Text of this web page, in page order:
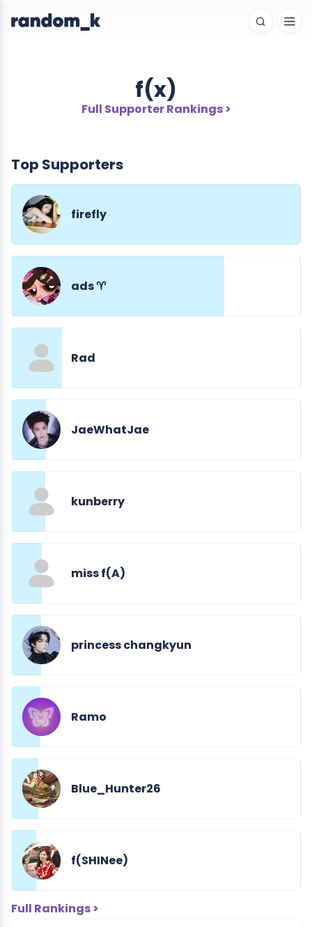
f(x)
Full Supporter Rankings >
Top Supporters
firefly
ads ♈︎
Rad
JaeWhatJae
kunberry
miss f(A)
princess changkyun
Ramo
Blue_Hunter26
f(SHINee)
Full Rankings >